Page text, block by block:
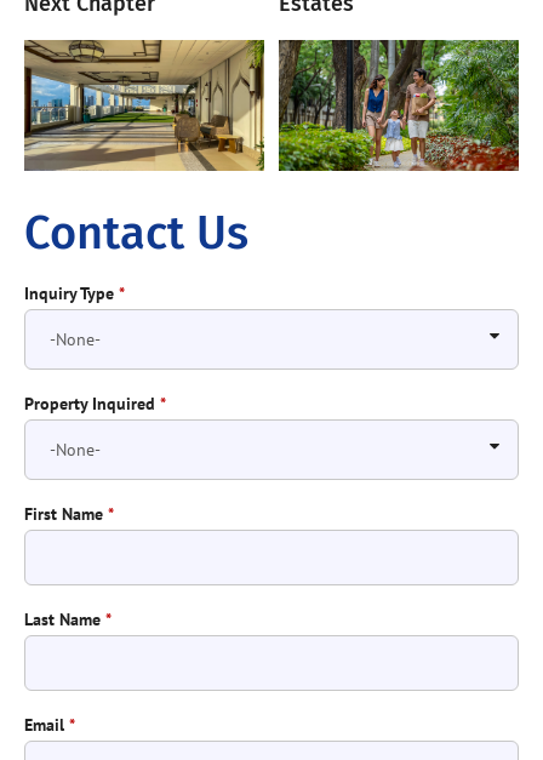
Contact Us
Inquiry Type *
Property Inquired *
First Name *
Last Name *
Email *